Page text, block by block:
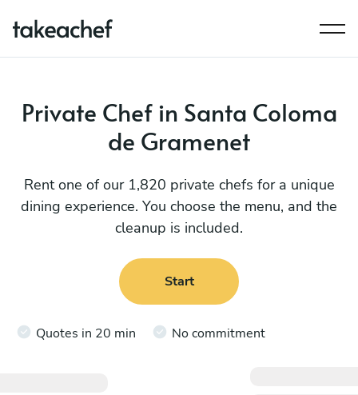
Private Chef in Santa Coloma
de Gramenet
Rent one of our 1,820 private chefs for a unique
dining experience. You choose the menu, and the
cleanup is included.
Start
Quotes in 20 min No commitment